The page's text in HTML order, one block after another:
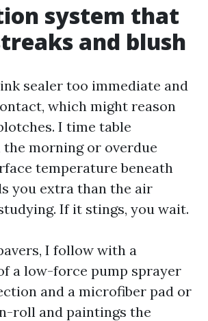
system that
and blush
sealer too immediate and
which might reason
I time table
morning or overdue
temperature beneath
you extra than the air
If it stings, you wait.
I follow with a
a low-force pump sprayer
and a microfiber pad or
roll and paintings the